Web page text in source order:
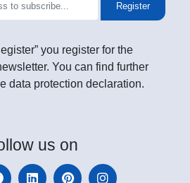
Register
you register for the
You can find further
data protection declaration.
us on